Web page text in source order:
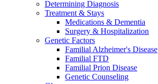
Determining Diagnosis
Treatment & Stays
Medications & Dementia
Surgery & Hospitalization
Genetic Factors
Familial Alzheimer's Disease
Familial FTD
Familial Prion Disease
Genetic Counseling